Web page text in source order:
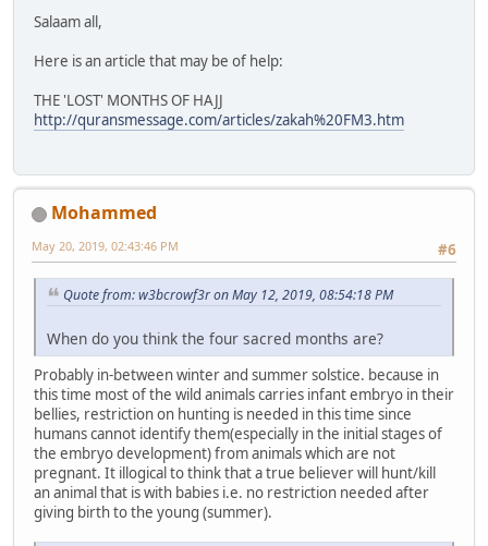
Salaam all,
Here is an article that may be of help:
THE 'LOST' MONTHS OF HAJJ
http://quransmessage.com/articles/zakah%20FM3.htm
Mohammed
#6
May 20, 2019, 02:43:46 PM
Quote from: w3bcrowf3r on May 12, 2019, 08:54:18 PM
When do you think the four sacred months are?
Probably in-between winter and summer solstice. because in
this time most of the wild animals carries infant embryo in their
bellies, restriction on hunting is needed in this time since
humans cannot identify them(especially in the initial stages of
the embryo development) from animals which are not
pregnant. It illogical to think that a true believer will hunt/kill
an animal that is with babies i.e. no restriction needed after
giving birth to the young (summer).